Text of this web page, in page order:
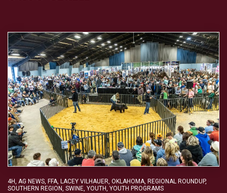
4H, AG NEWS, FFA, LACEY VILHAUER, OKLAHOMA, REGIONAL ROUNDUP,
SOUTHERN REGION, SWINE, YOUTH, YOUTH PROGRAMS